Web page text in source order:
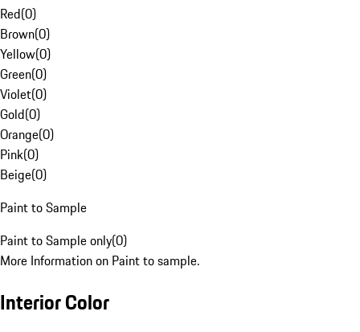
Red(0)
Brown(0)
Yellow(0)
Green(0)
Violet(0)
Gold(0)
Orange(0)
Pink(0)
Beige(0)
Paint to Sample
Paint to Sample only(0)
More Information on Paint to sample.
Interior Color